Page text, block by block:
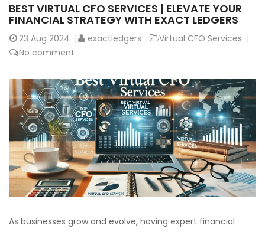
BEST VIRTUAL CFO SERVICES | ELEVATE YOUR
FINANCIAL STRATEGY WITH EXACT LEDGERS
23 Aug 2024 exactledgers
Virtual CFO Services
No comment
As businesses grow and evolve, having expert financial